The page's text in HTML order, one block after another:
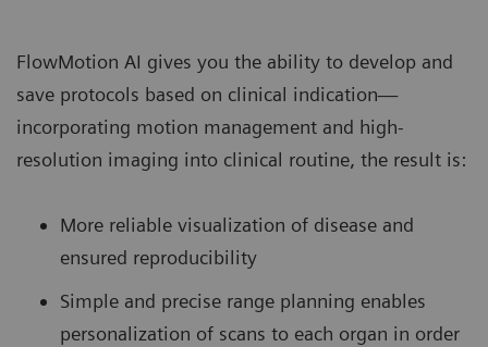
FlowMotion AI gives you the ability to develop and
save protocols based on clinical indication—
incorporating motion management and high-
resolution imaging into clinical routine, the result is:
More reliable visualization of disease and
ensured reproducibility
Simple and precise range planning enables
personalization of scans to each organ in order